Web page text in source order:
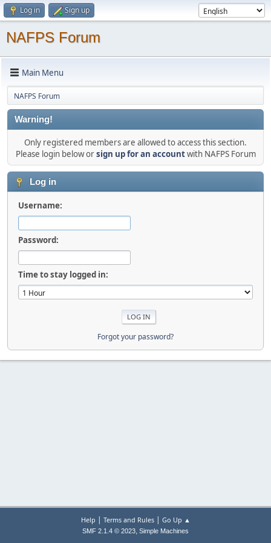
Log in Sign up
NAFPS Forum
Main Menu
NAFPS Forum
Warning!
Only registered members are allowed to access this section.
Please login below orsign up for an accountwith NAFPS Forum
Log in
Username:
Password:
Time to stay logged in:
Forgot your password?
Help | Terms and Rules| Go Up ▲
SMF 2.1.4 © 2023, Simple Machines